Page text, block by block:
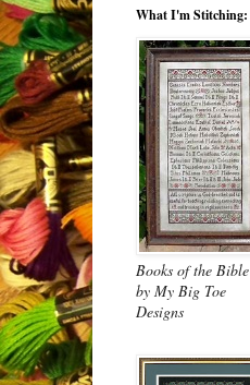
What I'm Stitching:
Books of the Bible
by My Big Toe
Designs